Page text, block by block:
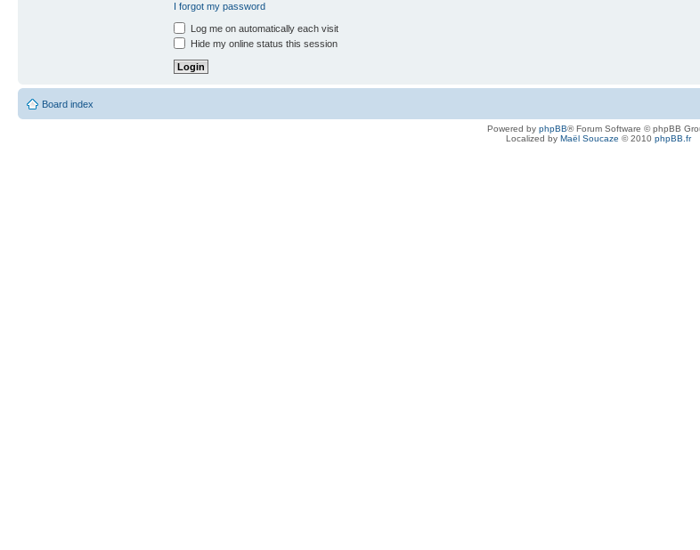
I forgot my password
Log me on automatically each visit
Hide my online status this session
Board index
Powered by phpBB® Forum Software © phpBB
Localized by Maël Soucaze © 2010 phpBB.fr